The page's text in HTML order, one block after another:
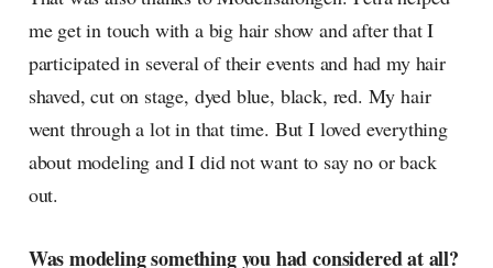
me get in touch with a big hair show and after that I
participated in several of their events and had my hair
shaved, cut on stage, dyed blue, black, red. My hair
went through a lot in that time. But I loved everything
about modeling and I did not want to say no or back
out.
Was modeling something you had considered at all?